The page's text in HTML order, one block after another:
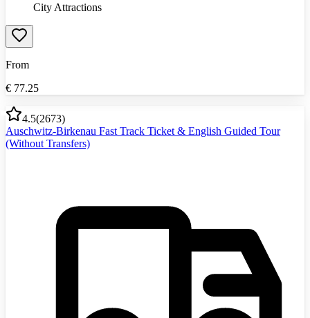
City Attractions
From
€ 77.25
4.5(2673)
Auschwitz-Birkenau Fast Track Ticket & English Guided Tour
(Without Transfers)